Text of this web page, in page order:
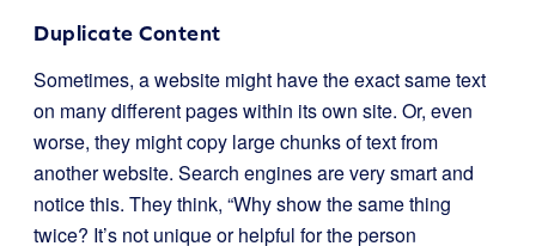
Duplicate Content
Sometimes, a website might have the exact same text
on many different pages within its own site. Or, even
worse, they might copy large chunks of text from
another website. Search engines are very smart and
notice this. They think, “Why show the same thing
twice? It’s not unique or helpful for the person